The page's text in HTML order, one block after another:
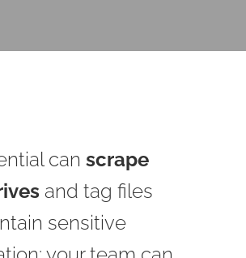
canscrape
and tag files
sensitive